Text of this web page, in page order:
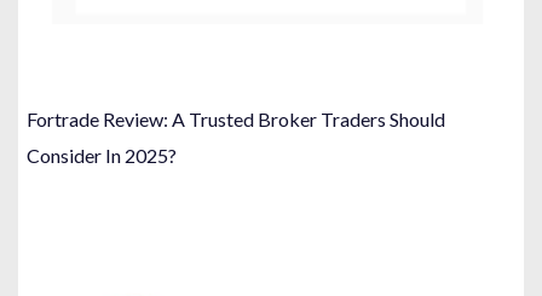
Fortrade Review: A Trusted Broker Traders Should
Consider In 2025?